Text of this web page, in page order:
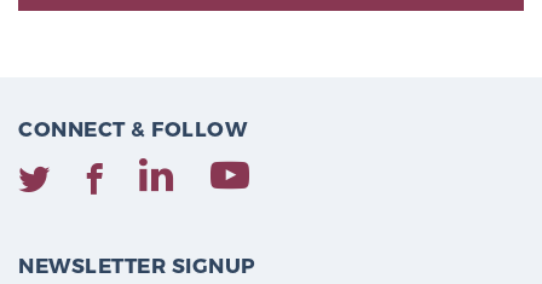
CONNECT & FOLLOW
NEWSLETTER SIGNUP